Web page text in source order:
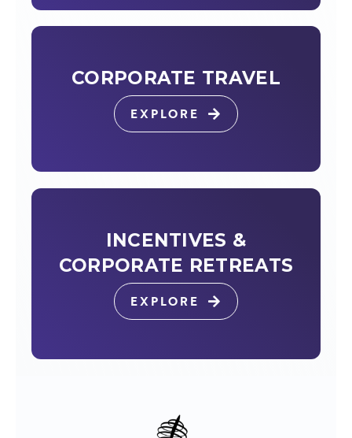
CORPORATE TRAVEL
EXPLORE
INCENTIVES &
CORPORATE RETREATS
EXPLORE